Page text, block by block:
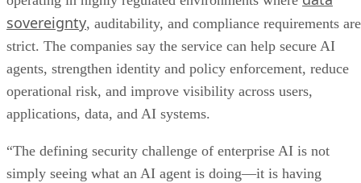
sovereignty, auditability, and compliance requirements are
strict. The companies say the service can help secure AI
agents, strengthen identity and policy enforcement, reduce
operational risk, and improve visibility across users,
applications, data, and AI systems.
“The defining security challenge of enterprise AI is not
simply seeing what an AI agent is doing—it is having